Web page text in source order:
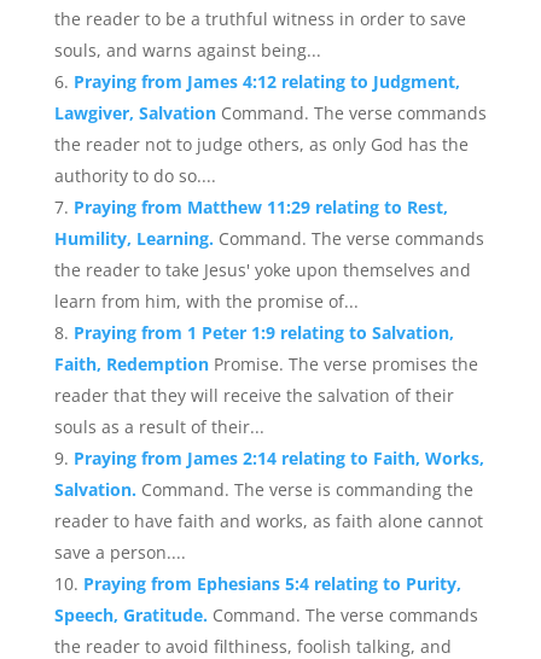
the reader to be a truthful witness in order to save
souls, and warns against being...
Praying from James 4:12 relating to Judgment,
Lawgiver, Salvation Command. The verse commands
the reader not to judge others, as only God has the
authority to do so....
Praying from Matthew 11:29 relating to Rest,
Humility, Learning. Command. The verse commands
the reader to take Jesus' yoke upon themselves and
learn from him, with the promise of...
Praying from 1 Peter 1:9 relating to Salvation,
Faith, Redemption Promise. The verse promises the
reader that they will receive the salvation of their
souls as a result of their...
Praying from James 2:14 relating to Faith, Works,
Salvation. Command. The verse is commanding the
reader to have faith and works, as faith alone cannot
save a person....
Praying from Ephesians 5:4 relating to Purity,
Speech, Gratitude. Command. The verse commands
the reader to avoid filthiness, foolish talking, and